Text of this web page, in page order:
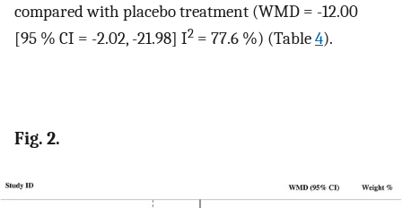
compared with placebo treatment (WMD = -12.00
[95 % CI = -2.02, -21.98] I2 = 77.6 %) (Table4).
Fig. 2.